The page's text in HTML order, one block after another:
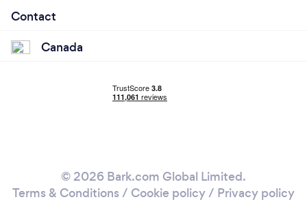
Contact
Canada
© 2026 Bark.com Global Limited.
Terms & Conditions / Cookie policy/ Privacy policy